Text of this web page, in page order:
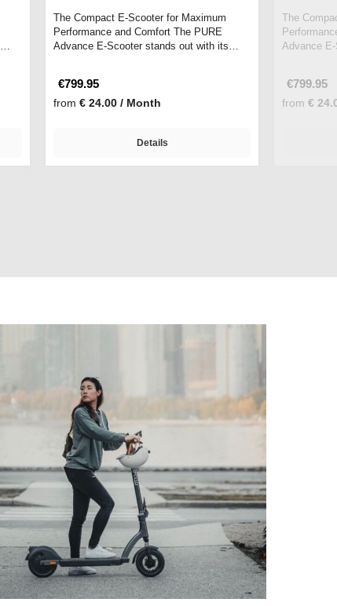
The Compact E-Scooter for Maximum
Performance and Comfort The PURE
Advance E-Scooter stands out with its
€799.95
from € 24.00 / Month
Details
The
Advance
€799.95
from €